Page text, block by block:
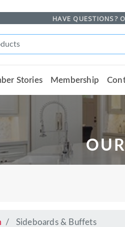
HAVE QUESTIONS?
Stories Membership
Sideboards & Buffets